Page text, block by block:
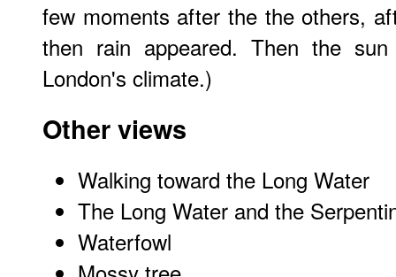
few moments after the the others,
then rain appeared. Then the
London's climate.)
Other views
Walking toward the Long Water
The Long Water and the
Waterfowl